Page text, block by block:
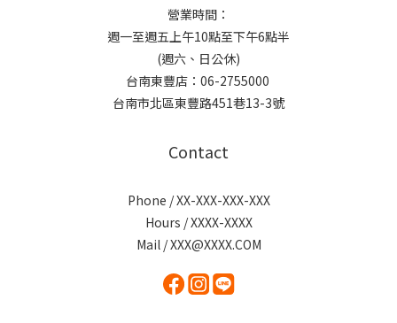
營業時間：
週一至週五上午10點至下午6點半
(週六、日公休)
台南東豐店：06-2755000
台南市北區東豐路451巷13-3號
Contact
Phone / XX-XXX-XXX-XXX
Hours / XXXX-XXXX
Mail / XXX@XXXX.COM